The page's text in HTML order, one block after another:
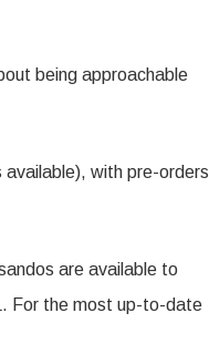
being approachable
with pre-orders
are available to
For the most up-to-date